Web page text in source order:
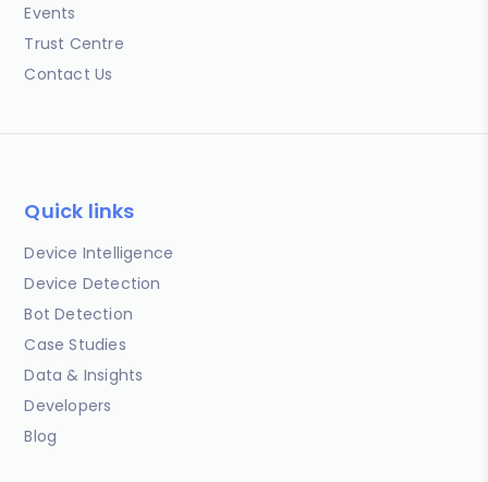
Events
Trust Centre
Contact Us
Quick links
Device Intelligence
Device Detection
Bot Detection
Case Studies
Data & Insights
Developers
Blog